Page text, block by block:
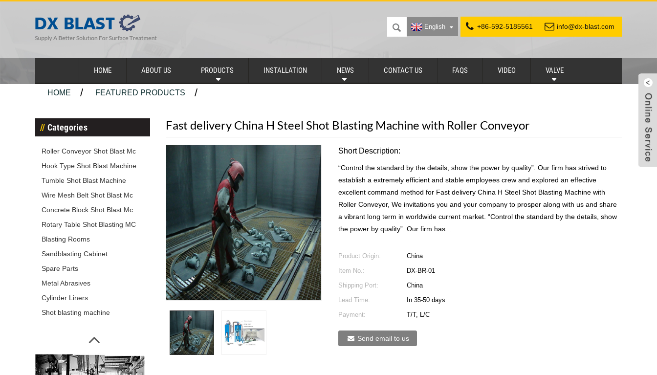
+86-592-5185561 info@dx-blast.com
English
HOME ABOUT US PRODUCTS INSTALLATION NEWS CONTACT US FAQS VIDEO VALVE
HOME FEATURED PRODUCTS
Categories
Roller Conveyor Shot Blast Mc
Hook Type Shot Blast Machine
Tumble Shot Blast Machine
Wire Mesh Belt Shot Blast Mc
Concrete Block Shot Blast Mc
Rotary Table Shot Blasting MC
Blasting Rooms
Sandblasting Cabinet
Spare Parts
Metal Abrasives
Cylinder Liners
Shot blasting machine
Fast delivery China H Steel Shot Blasting Machine with Roller Conveyor
Short Description:
“Control the standard by the details, show the power by quality”. Our firm has strived to
establish a extremely efficient and stable employees crew and explored an effective
excellent command method for Fast delivery China H Steel Shot Blasting Machine with
Roller Conveyor, We invitations you and your company to prosper along with us and share
a vibrant long term in worldwide current market. “Control the standard by the details, show
the power by quality”. Our firm has...
Product Origin:
China
Item No.:
DX-BR-01
Shipping Port:
China
Lead Time:
In 35-50 days
Payment:
T/T, L/C
Send email to us